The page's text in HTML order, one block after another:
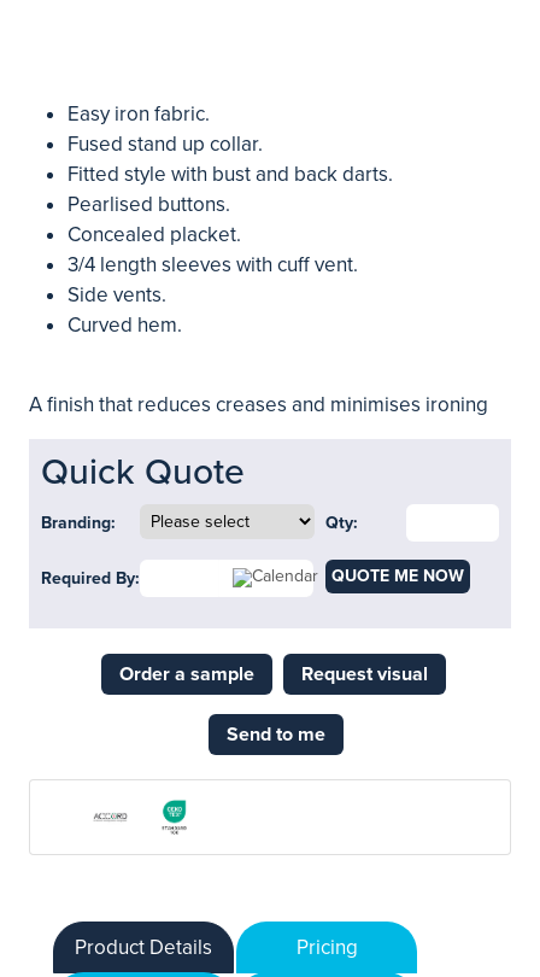
Easy iron fabric.
Fused stand up collar.
Fitted style with bust and back darts.
Pearlised buttons.
Concealed placket.
3/4 length sleeves with cuff vent.
Side vents.
Curved hem.
A finish that reduces creases and minimises ironing
Quick Quote
Branding: Qty:
Required By: QUOTE ME NOW
Order a sample Request visual
Send to me
Product Details
Pricing